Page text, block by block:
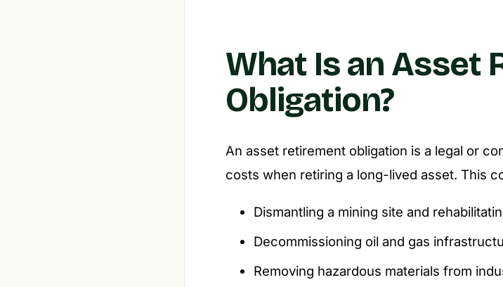
What Is an Asset
Obligation?
An asset retirement obligation is a legal or
costs when retiring a long-lived asset. This
Dismantling a mining site and
Decommissioning oil and gas
Removing hazardous materials from